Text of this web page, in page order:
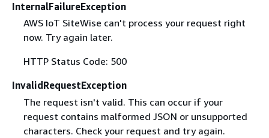
InternalFailureException
AWS IoT SiteWise can't process your request right
now. Try again later.
HTTP Status Code: 500
InvalidRequestException
The request isn't valid. This can occur if your
request contains malformed JSON or unsupported
characters. Check your request and try again.